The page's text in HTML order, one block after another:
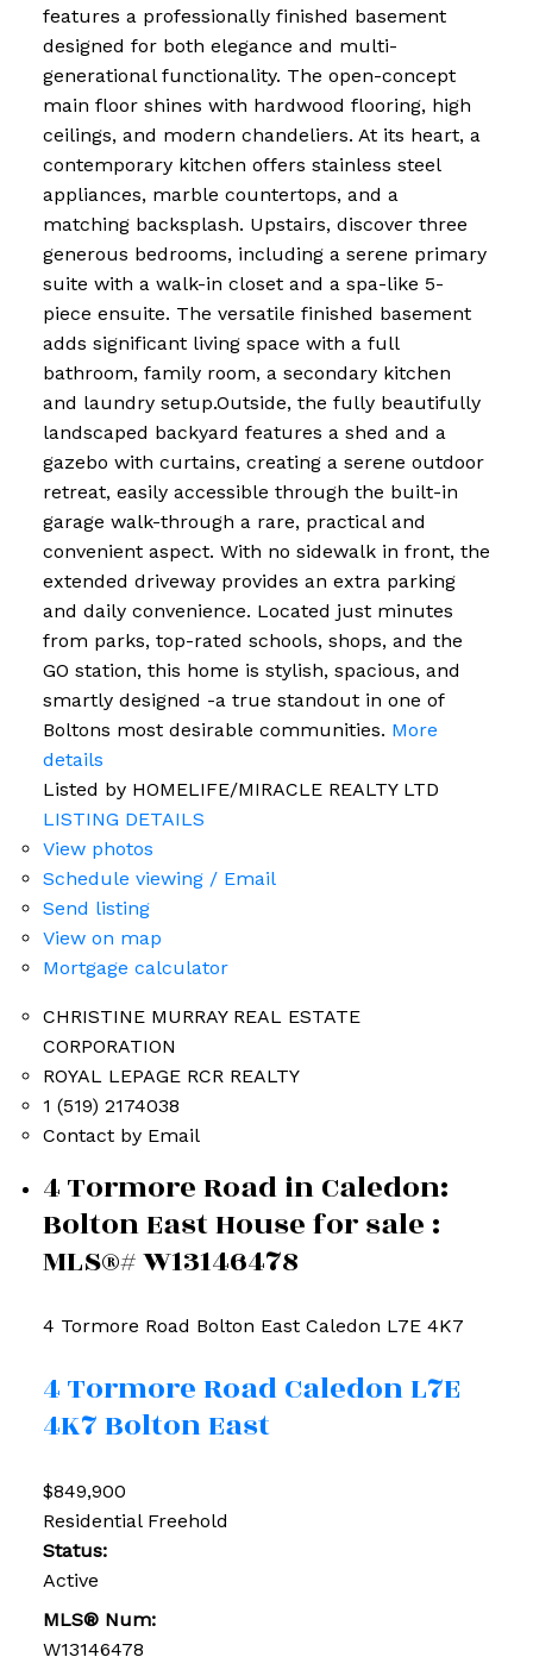
features a professionally finished basement
designed for both elegance and multi-
generational functionality. The open-concept
main floor shines with hardwood flooring, high
ceilings, and modern chandeliers. At its heart, a
contemporary kitchen offers stainless steel
appliances, marble countertops, and a
matching backsplash. Upstairs, discover three
generous bedrooms, including a serene primary
suite with a walk-in closet and a spa-like 5-
piece ensuite. The versatile finished basement
adds significant living space with a full
bathroom, family room, a secondary kitchen
and laundry setup.Outside, the fully beautifully
landscaped backyard features a shed and a
gazebo with curtains, creating a serene outdoor
retreat, easily accessible through the built-in
garage walk-through a rare, practical and
convenient aspect. With no sidewalk in front, the
extended driveway provides an extra parking
and daily convenience. Located just minutes
from parks, top-rated schools, shops, and the
GO station, this home is stylish, spacious, and
smartly designed -a true standout in one of
Boltons most desirable communities. More
details
Listed by HOMELIFE/MIRACLE REALTY LTD
LISTING DETAILS
View photos
Schedule viewing / Email
Send listing
View on map
Mortgage calculator
CHRISTINE MURRAY REAL ESTATE
CORPORATION
ROYAL LEPAGE RCR REALTY
1 (519) 2174038
Contact by Email
4 Tormore Road in Caledon:
Bolton East House for sale :
MLS®# W13146478
4 Tormore Road Bolton East Caledon L7E 4K7
4 Tormore RoadCaledonL7E
4K7Bolton East
$849,900
Residential Freehold
Status:
Active
MLS® Num:
W13146478